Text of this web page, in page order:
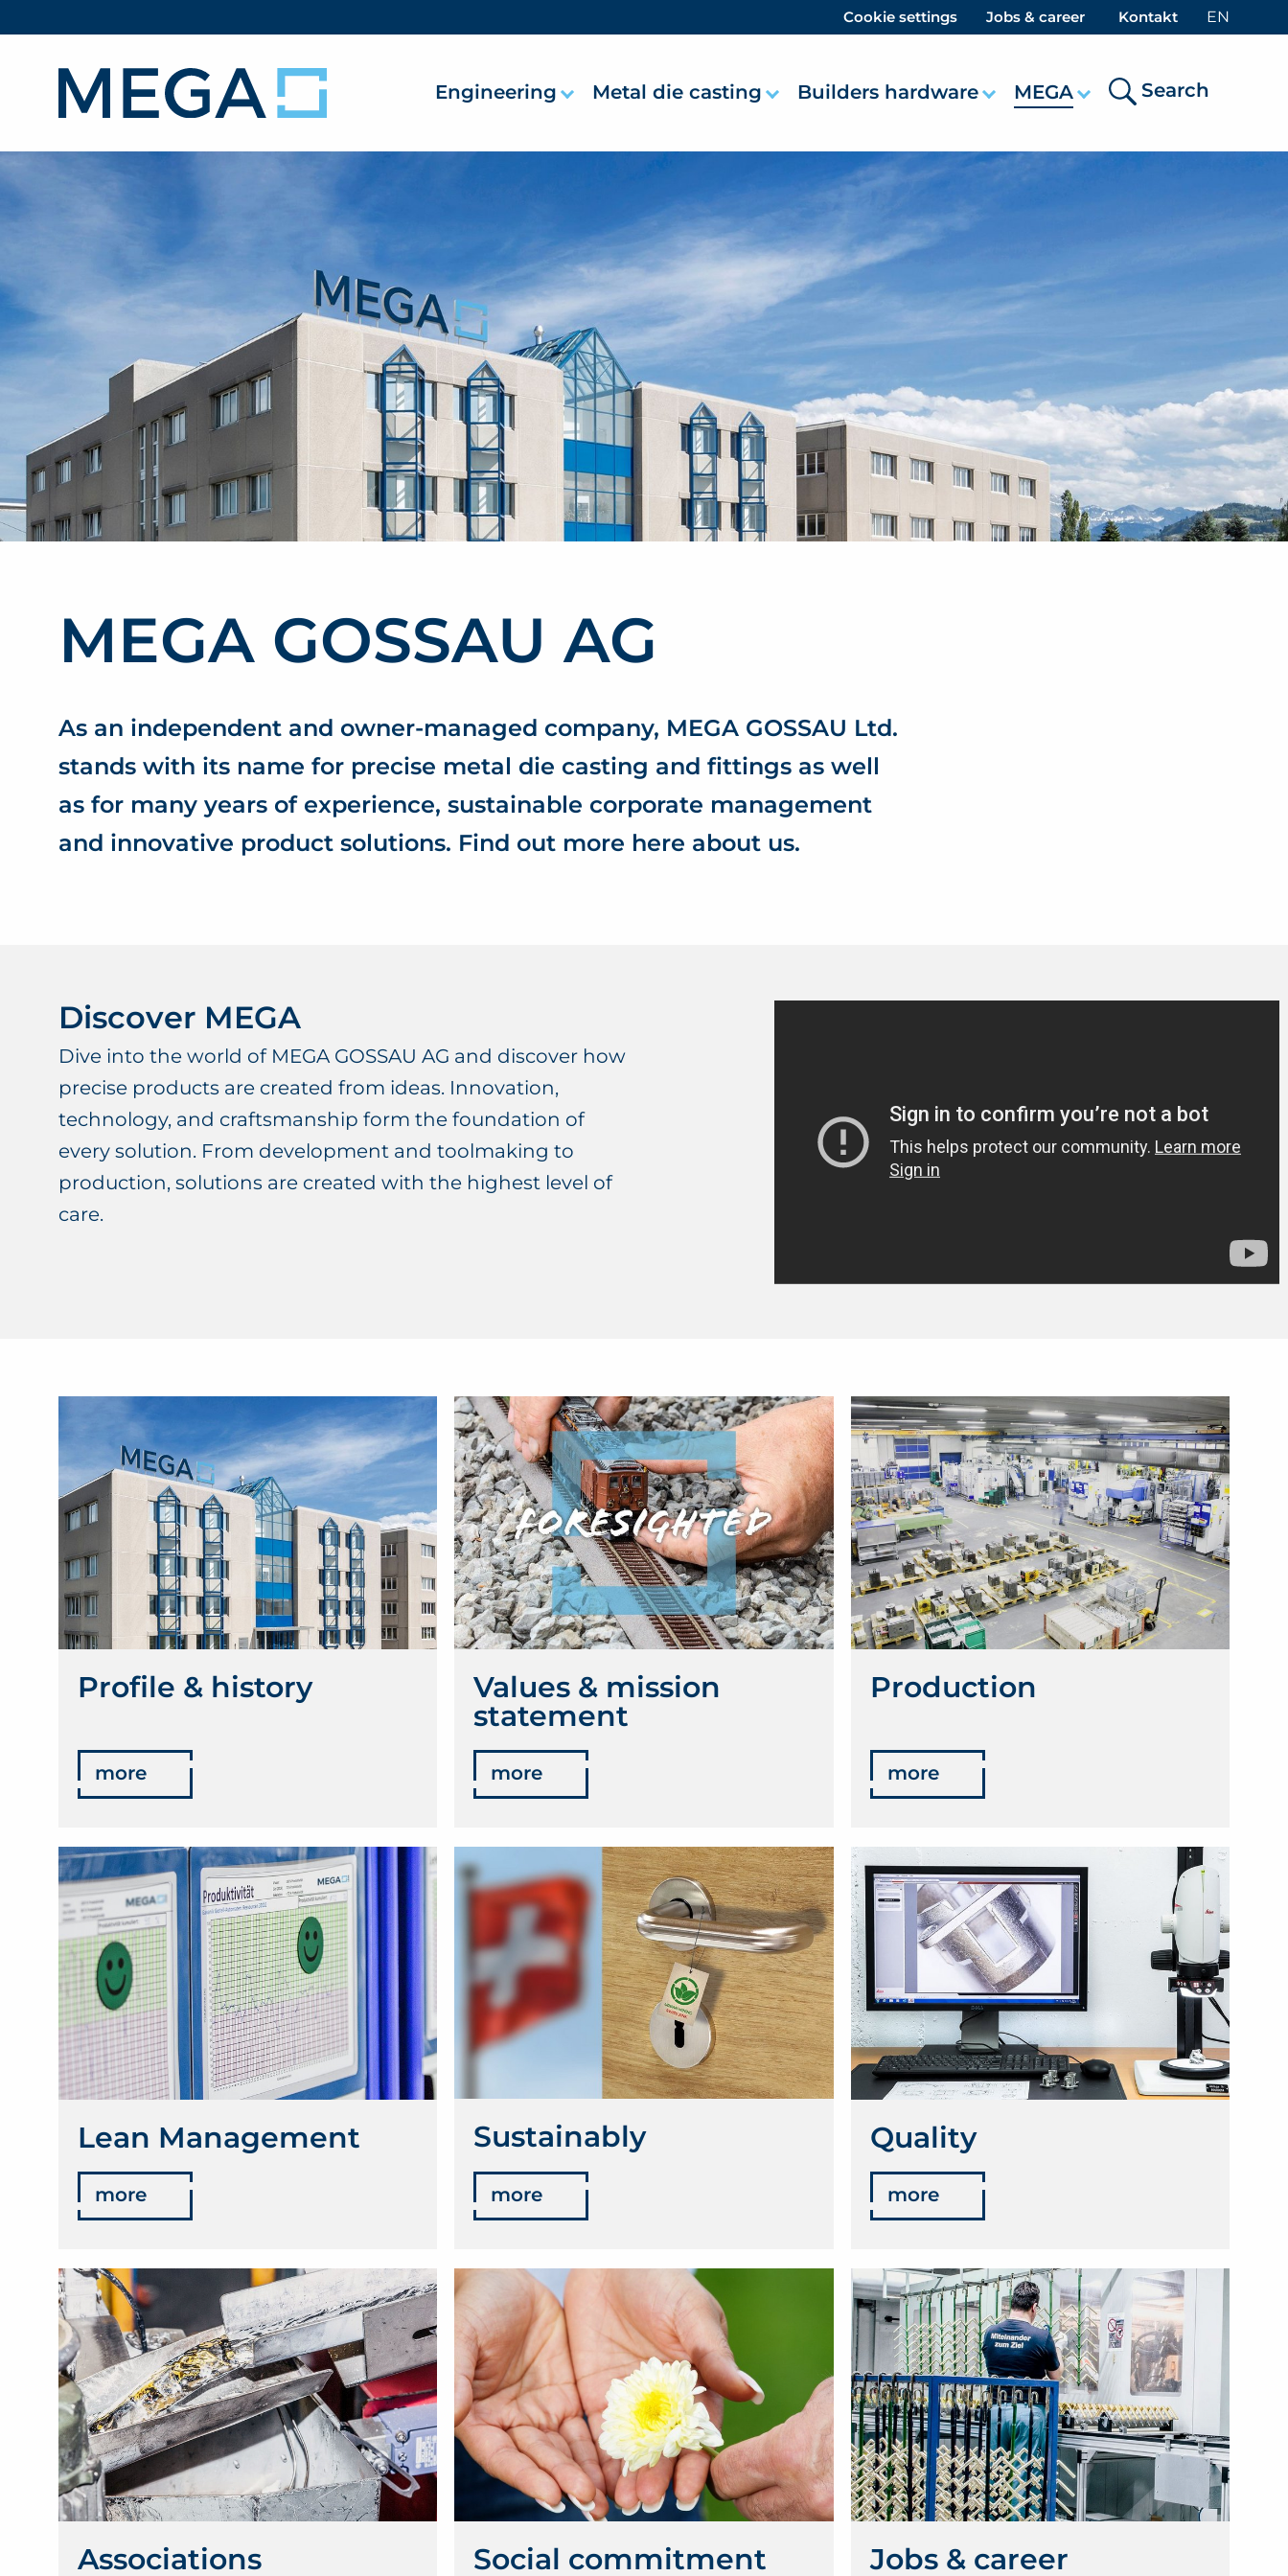
Cookie settings Jobs & career Kontakt EN
Engineering Metal die casting Builders hardware MEGA Search
MEGA GOSSAU AG
As an independent and owner-managed company, MEGA GOSSAU Ltd.
stands with its name for precise metal die casting and fittings as well
as for many years of experience, sustainable corporate management
and innovative product solutions. Find out more here about us.
Discover MEGA
Dive into the world of MEGA GOSSAU AG and discover how
precise products are created from ideas. Innovation,
technology, and craftsmanship form the foundation of
every solution. From development and toolmaking to
production, solutions are created with the highest level of
care.
Profile & history
more
Values & mission
statement
more
Production
more
Lean Management
more
Sustainably
more
Quality
more
Associations Social commitment Jobs & career